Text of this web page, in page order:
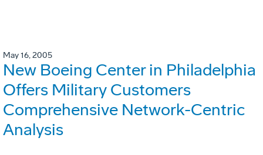
May 16, 2005
New Boeing Center in Philadelphia
Offers Military Customers
Comprehensive Network-Centric
Analysis